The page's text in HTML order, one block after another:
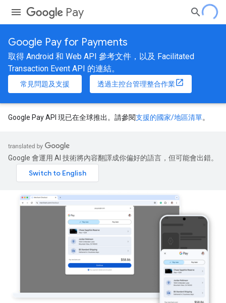
Pay
Google Pay for Payments
取得 Android 和 Web API 參考文件，以及 Facilitated
Transaction Event API 的連結。
常見問題及支援 透過主控台管理整合作業
Google Pay API 現已在全球推出。請參閱支援的國家/地區清單。
Google 會運用 AI 技術將內容翻譯成你偏好的語言，但可能會出錯。